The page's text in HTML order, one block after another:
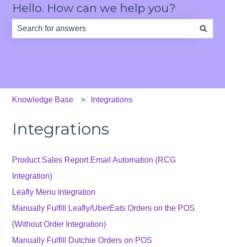
Hello. How can we help you?
Knowledge Base Integrations
Integrations
Product Sales Report Email Automation (RCG
Integration)
Leafly Menu Integration
Manually Fulfill Leafly/UberEats Orders on the POS
(Without Order Integration)
Manually Fulfill Dutchie Orders on POS